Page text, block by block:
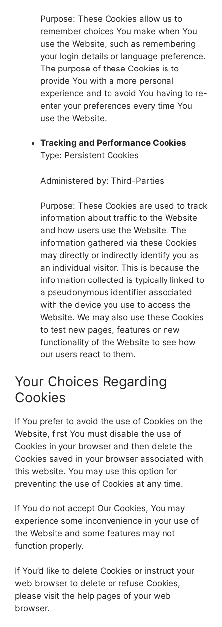
Purpose: These Cookies allow us to
remember choices You make when You
use the Website, such as remembering
your login details or language preference.
The purpose of these Cookies is to
provide You with a more personal
experience and to avoid You having to re-
enter your preferences every time You
use the Website.
Tracking and Performance Cookies
Type: Persistent Cookies
Administered by: Third-Parties
Purpose: These Cookies are used to track
information about traffic to the Website
and how users use the Website. The
information gathered via these Cookies
may directly or indirectly identify you as
an individual visitor. This is because the
information collected is typically linked to
a pseudonymous identifier associated
with the device you use to access the
Website. We may also use these Cookies
to test new pages, features or new
functionality of the Website to see how
our users react to them.
Your Choices Regarding
Cookies
If You prefer to avoid the use of Cookies on the
Website, first You must disable the use of
Cookies in your browser and then delete the
Cookies saved in your browser associated with
this website. You may use this option for
preventing the use of Cookies at any time.
If You do not accept Our Cookies, You may
experience some inconvenience in your use of
the Website and some features may not
function properly.
If You’d like to delete Cookies or instruct your
web browser to delete or refuse Cookies,
please visit the help pages of your web
browser.